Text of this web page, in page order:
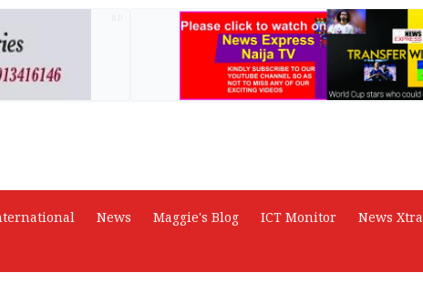
News Maggie's Blog ICT Monitor
News Xtra